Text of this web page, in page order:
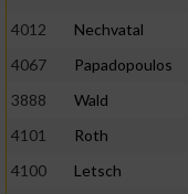
4012
Nechvatal
4067
Papadopoulos
3888
Wald
4101
Roth
4100
Letsch